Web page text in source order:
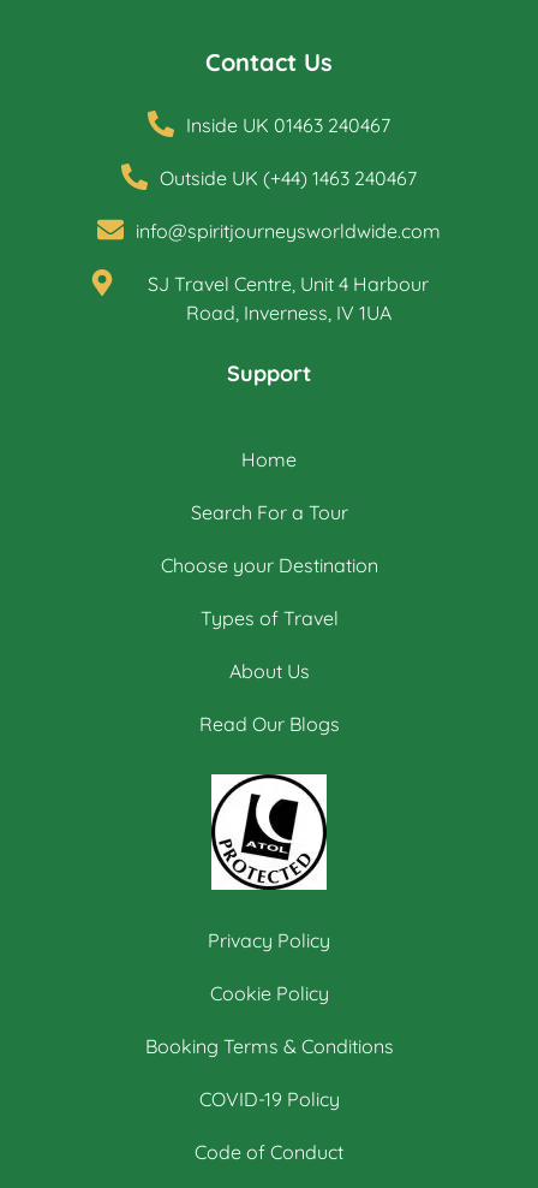
Contact Us
Inside UK 01463 240467
Outside UK (+44) 1463 240467
info@spiritjourneysworldwide.com
SJ Travel Centre, Unit 4 Harbour
Road, Inverness, IV 1UA
Support
Home
Search For a Tour
Choose your Destination
Types of Travel
About Us
Read Our Blogs
Privacy Policy
Cookie Policy
Booking Terms & Conditions
COVID-19 Policy
Code of Conduct